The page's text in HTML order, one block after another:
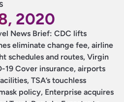
2020
News Brief: CDC lifts
eliminate change fee, airline
schedules and routes, Virgin
Cover insurance, airports
TSA’s touchless
policy, Enterprise acquires